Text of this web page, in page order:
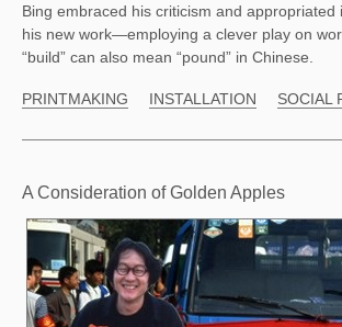
Bing embraced his criticism and appropriated
his new work—employing a clever play on
“build” can also mean “pound” in Chinese.
PRINTMAKING INSTALLATION SOCIAL
A Consideration of Golden Apples